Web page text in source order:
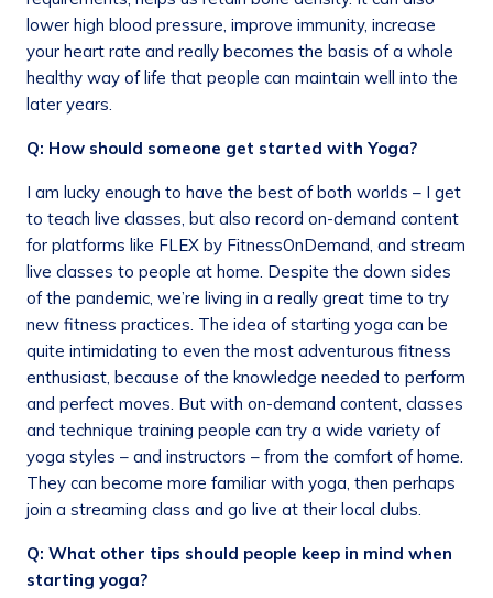
lower high blood pressure, improve immunity, increase
your heart rate and really becomes the basis of a whole
healthy way of life that people can maintain well into the
later years.
Q: How should someone get started with Yoga?
I am lucky enough to have the best of both worlds – I get
to teach live classes, but also record on-demand content
for platforms like FLEX by FitnessOnDemand, and stream
live classes to people at home. Despite the down sides
of the pandemic, we’re living in a really great time to try
new fitness practices. The idea of starting yoga can be
quite intimidating to even the most adventurous fitness
enthusiast, because of the knowledge needed to perform
and perfect moves. But with on-demand content, classes
and technique training people can try a wide variety of
yoga styles – and instructors – from the comfort of home.
They can become more familiar with yoga, then perhaps
join a streaming class and go live at their local clubs.
Q: What other tips should people keep in mind when
starting yoga?